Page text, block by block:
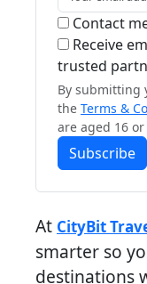
Contact
Receive
trusted
By submitting
the Terms &
are aged 16 or
Subscribe
At CityBit
smarter so
destinations